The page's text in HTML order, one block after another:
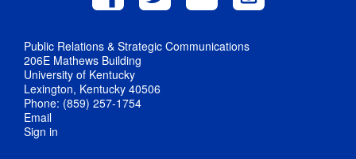
Public Relations & Strategic Communications
206E Mathews Building
University of Kentucky
Lexington, Kentucky 40506
Phone: (859) 257-1754
Email
Sign in